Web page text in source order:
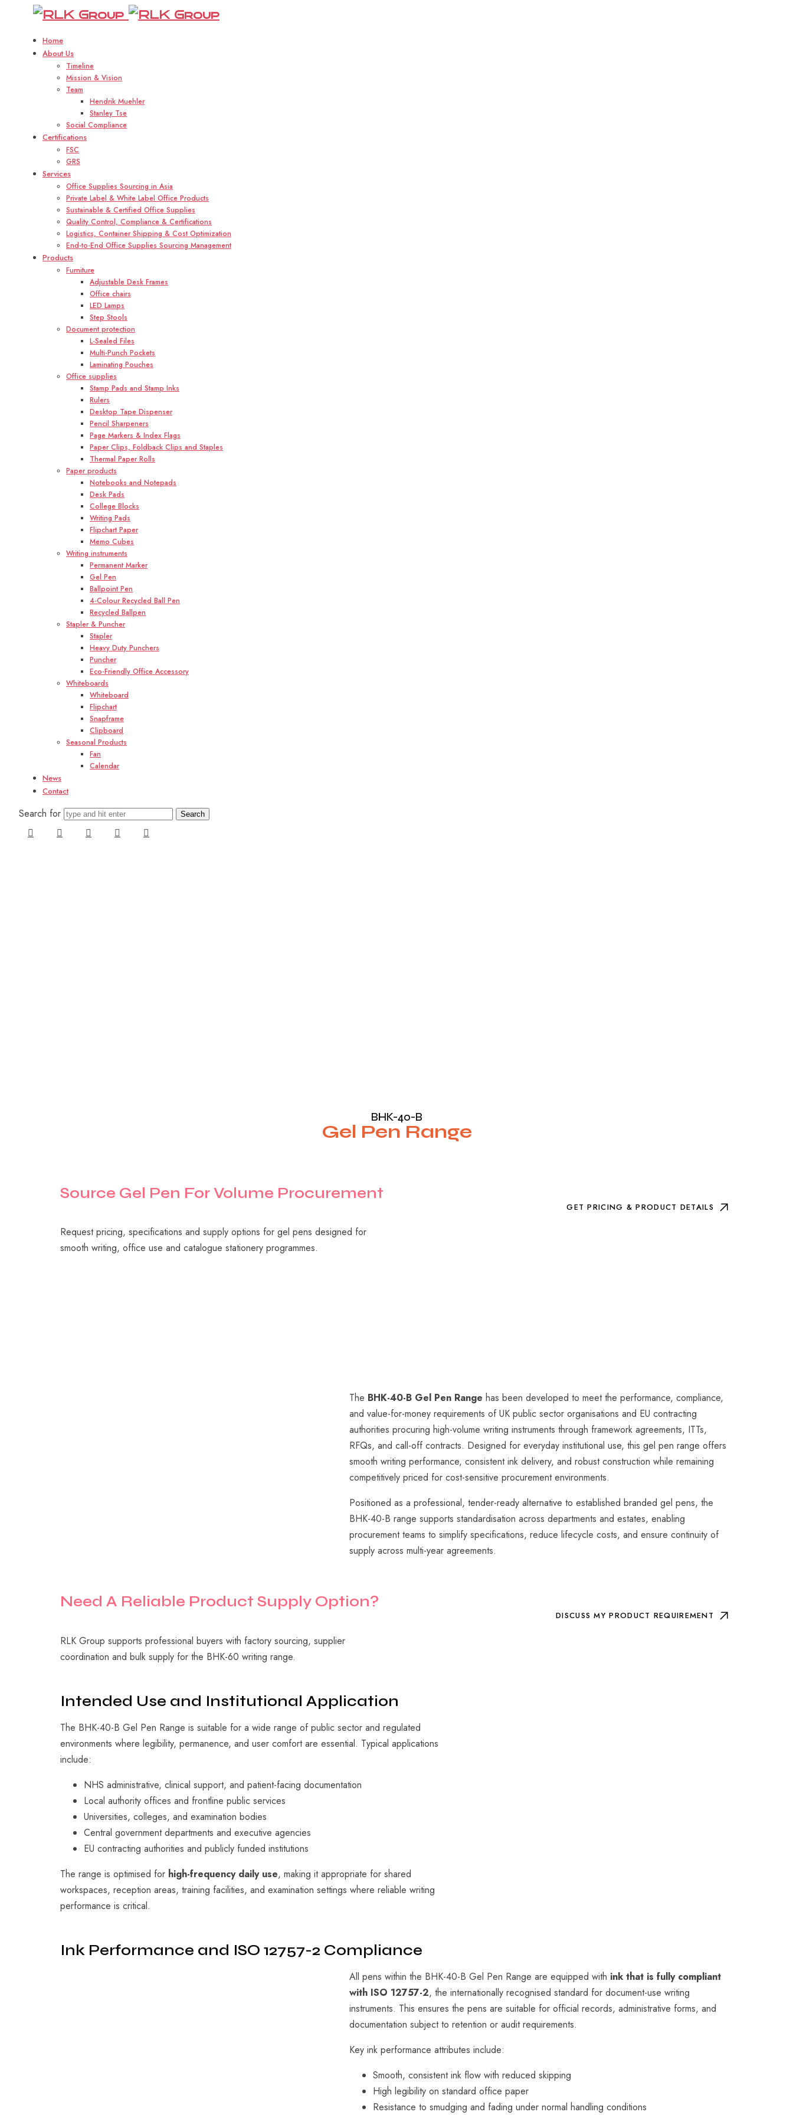
Home
About Us
Timeline
Mission & Vision
Team
Hendrik Muehler
Stanley Tse
Social Compliance
Certifications
FSC
GRS
Services
Office Supplies Sourcing in Asia
Private Label & White Label Office Products
Sustainable & Certified Office Supplies
Quality Control, Compliance & Certifications
Logistics, Container Shipping & Cost Optimization
End-to-End Office Supplies Sourcing Management
Products
Furniture
Adjustable Desk Frames
Office chairs
LED Lamps
Step Stools
Document protection
L-Sealed Files
Multi-Punch Pockets
Laminating Pouches
Office supplies
Stamp Pads and Stamp Inks
Rulers
Desktop Tape Dispenser
Pencil Sharpeners
Page Markers & Index Flags
Paper Clips, Foldback Clips and Staples
Thermal Paper Rolls
Paper products
Notebooks and Notepads
Desk Pads
College Blocks
Writing Pads
Flipchart Paper
Memo Cubes
Writing instruments
Permanent Marker
Gel Pen
Ballpoint Pen
4-Colour Recycled Ball Pen
Recycled Ballpen
Stapler & Puncher
Stapler
Heavy Duty Punchers
Puncher
Eco-Friendly Office Accessory
Whiteboards
Whiteboard
Flipchart
Snapframe
Clipboard
Seasonal Products
Fan
Calendar
News
Contact
Search for
BHK-40-B
Gel Pen Range
Source Gel Pen ForVolume Procurement
Request pricing, specifications and supply options for gel pens designed for
smooth writing, office use and catalogue stationery programmes.
GET PRICING & PRODUCT DETAILS
The BHK-40-B Gel Pen Range has been developed to meet the performance, compliance,
and value-for-money requirements of UK public sector organisations and EU contracting
authorities procuring high-volume writing instruments through framework agreements, ITTs,
RFQs, and call-off contracts. Designed for everyday institutional use, this gel pen range offers
smooth writing performance, consistent ink delivery, and robust construction while remaining
competitively priced for cost-sensitive procurement environments.
Positioned as a professional, tender-ready alternative to established branded gel pens, the
BHK-40-B range supports standardisation across departments and estates, enabling
procurement teams to simplify specifications, reduce lifecycle costs, and ensure continuity of
supply across multi-year agreements.
Need A Reliable Product Supply Option?
RLK Group supports professional buyers with factory sourcing, supplier
coordination and bulk supply for the BHK-60 writing range.
DISCUSS MY PRODUCT REQUIREMENT
Intended Use and Institutional Application
The BHK-40-B Gel Pen Range is suitable for a wide range of public sector and regulated
environments where legibility, permanence, and user comfort are essential. Typical applications
include:
NHS administrative, clinical support, and patient-facing documentation
Local authority offices and frontline public services
Universities, colleges, and examination bodies
Central government departments and executive agencies
EU contracting authorities and publicly funded institutions
The range is optimised for high-frequency daily use, making it appropriate for shared
workspaces, reception areas, training facilities, and examination settings where reliable writing
performance is critical.
Ink Performance and ISO 12757-2 Compliance
All pens within the BHK-40-B Gel Pen Range are equipped with ink that is fully compliant
with ISO 12757-2, the internationally recognised standard for document-use writing
instruments. This ensures the pens are suitable for official records, administrative forms, and
documentation subject to retention or audit requirements.
Key ink performance attributes include:
Smooth, consistent ink flow with reduced skipping
High legibility on standard office paper
Resistance to smudging and fading under normal handling conditions